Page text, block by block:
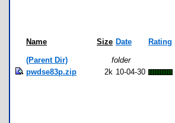
Name Size Date Rating
(Parent Dir) folder
pwdse83p.zip
2k 10-04-30